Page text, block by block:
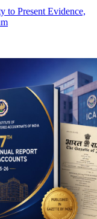
to Present Evidence,